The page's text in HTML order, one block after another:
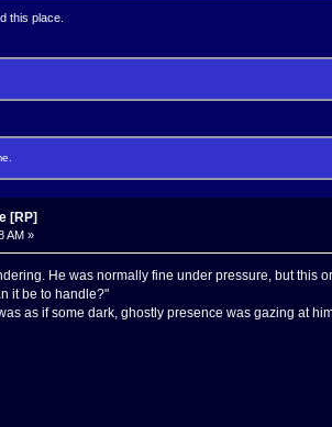
this place.
[RP]
AM »
He was normally fine under pressure, but this
it be to handle?"
as if some dark, ghostly presence was gazing at